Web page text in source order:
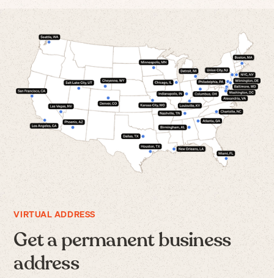
VIRTUAL ADDRESS
Get a permanent business
address